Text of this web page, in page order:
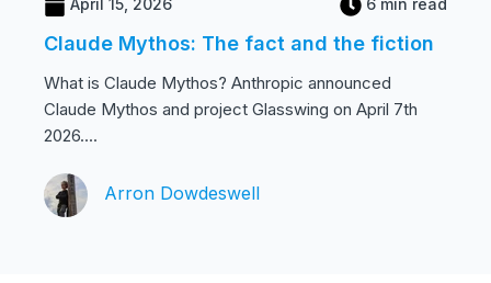
Claude Mythos: The fact and the fiction
What is Claude Mythos? Anthropic announced
Claude Mythos and project Glasswing on April 7th
2026....
Arron Dowdeswell